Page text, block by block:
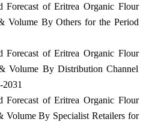
Forecast of Eritrea Organic Flour
Volume By Others for the Period
Forecast of Eritrea Organic Flour
Volume By Distribution Channel
Forecast of Eritrea Organic Flour
Volume By Specialist Retailers for